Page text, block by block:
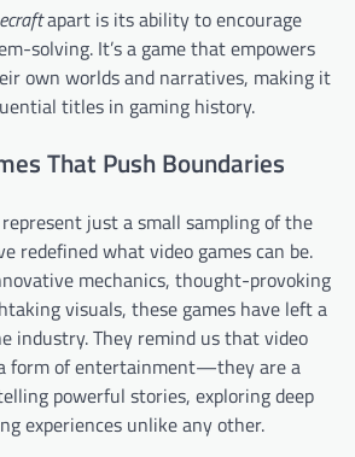
apart is its ability to encourage
solving. It’s a game that empowers
own worlds and narratives, making it
titles in gaming history.
That Push Boundaries
just a small sampling of the
redefined what video games can be.
mechanics, thought-provoking
visuals, these games have left a
industry. They remind us that video
form of entertainment—they are a
powerful stories, exploring deep
experiences unlike any other.